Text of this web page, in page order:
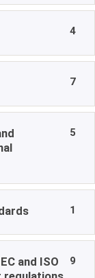
4
7
5
1
and ISO
9